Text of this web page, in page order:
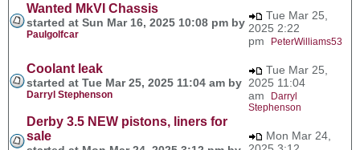
Wanted MkVI Chassis
started at Sun Mar 16, 2025 10:08 pm by
Paulgolfcar
Tue Mar 25,
2025 2:22
pm
PeterWilliams53
Coolant leak
started at Tue Mar 25, 2025 11:04 am by
Darryl Stephenson
Tue Mar 25,
2025 11:04
am
Darryl
Stephenson
Derby 3.5 NEW pistons, liners for
sale
Mon Mar 24,